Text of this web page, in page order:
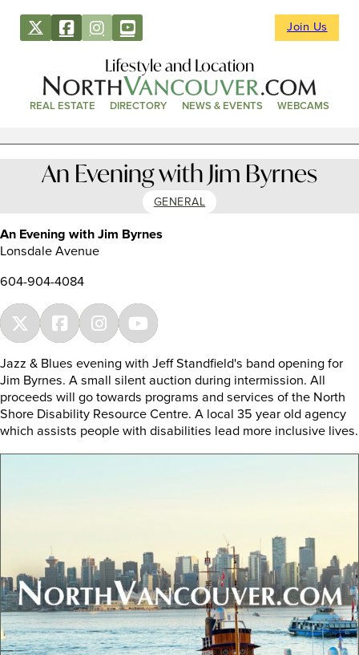
Join Us
Lifestyle and Location
REAL ESTATE DIRECTORY NEWS & EVENTS WEBCAMS
An Evening with Jim Byrnes
GENERAL
An Evening with Jim Byrnes
Lonsdale Avenue
604-904-4084
Jazz & Blues evening with Jeff Standfield's band opening for
Jim Byrnes. A small silent auction during intermission. All
proceeds will go towards programs and services of the North
Shore Disability Resource Centre. A local 35 year old agency
which assists people with disabilities lead more inclusive lives.